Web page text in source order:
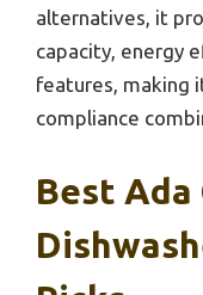
alternatives, it
capacity, energy
features, making
compliance
Best